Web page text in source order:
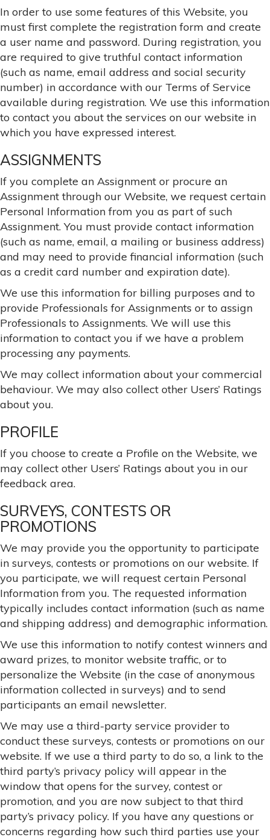
In order to use some features of this Website, you
must first complete the registration form and create
a user name and password. During registration, you
are required to give truthful contact information
(such as name, email address and social security
number) in accordance with our Terms of Service
available during registration. We use this information
to contact you about the services on our website in
which you have expressed interest.
ASSIGNMENTS
If you complete an Assignment or procure an
Assignment through our Website, we request certain
Personal Information from you as part of such
Assignment. You must provide contact information
(such as name, email, a mailing or business address)
and may need to provide financial information (such
as a credit card number and expiration date).
We use this information for billing purposes and to
provide Professionals for Assignments or to assign
Professionals to Assignments. We will use this
information to contact you if we have a problem
processing any payments.
We may collect information about your commercial
behaviour. We may also collect other Users’ Ratings
about you.
PROFILE
If you choose to create a Profile on the Website, we
may collect other Users’ Ratings about you in our
feedback area.
SURVEYS, CONTESTS OR
PROMOTIONS
We may provide you the opportunity to participate
in surveys, contests or promotions on our website. If
you participate, we will request certain Personal
Information from you. The requested information
typically includes contact information (such as name
and shipping address) and demographic information.
We use this information to notify contest winners and
award prizes, to monitor website traffic, or to
personalize the Website (in the case of anonymous
information collected in surveys) and to send
participants an email newsletter.
We may use a third-party service provider to
conduct these surveys, contests or promotions on our
website. If we use a third party to do so, a link to the
third party’s privacy policy will appear in the
window that opens for the survey, contest or
promotion, and you are now subject to that third
party’s privacy policy. If you have any questions or
concerns regarding how such third parties use your